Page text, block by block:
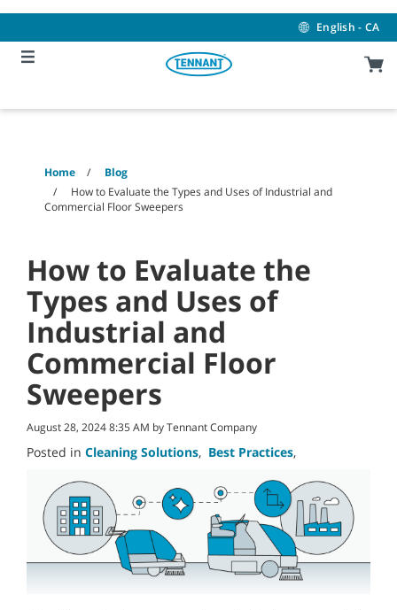
content
navigation
menu
English - CA
Home
Blog
How to Evaluate the Types and Uses of Industrial and
Commercial Floor Sweepers
How to Evaluate the
Types and Uses of
Industrial and
Commercial Floor
Sweepers
August 28, 2024 8:35 AM by Tennant Company
Posted in Cleaning Solutions, Best Practices,